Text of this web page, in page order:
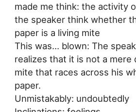
made me think: the activity
the speaker think whether
paper is a living mite
This was… blown: The
realizes that it is not a mere
mite that races across his
paper.
Unmistakably: undoubtedly